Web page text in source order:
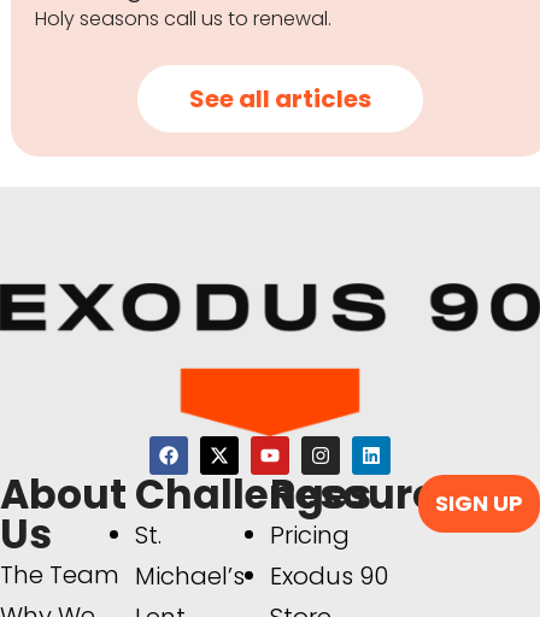
Holy seasons call us to renewal.
See all articles
About
Us
The Team
Challenges
St.
Michael’s
Resources
Pricing
Exodus 90
SIGN UP